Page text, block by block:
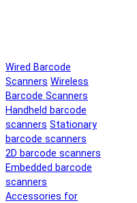
Wired Barcode
Scanners Wireless
Barcode Scanners
Handheld barcode
scanners Stationary
barcode scanners
2D barcode scanners
Embedded barcode
scanners
Accessories for